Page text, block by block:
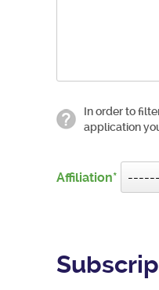
In order to
application
Affiliation